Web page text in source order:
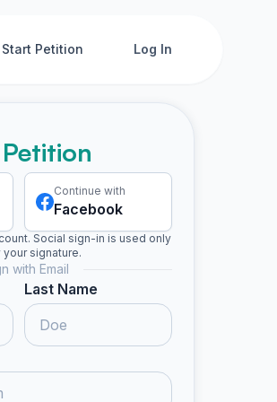
Start Petition Log In
Continue with
Facebook
Social sign-in is used only
signature.
with Email
Last Name